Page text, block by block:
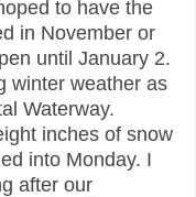
to have the
in November or
until January 2.
winter weather as
Waterway.
inches of snow
into Monday. I
after our